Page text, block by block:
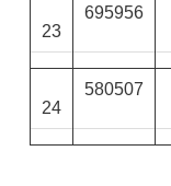
23
695956
24
580507